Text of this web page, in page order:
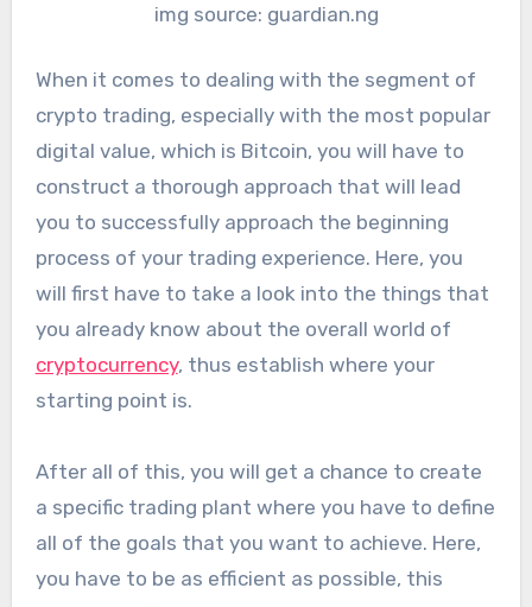
img source: guardian.ng
When it comes to dealing with the segment of
crypto trading, especially with the most popular
digital value, which is Bitcoin, you will have to
construct a thorough approach that will lead
you to successfully approach the beginning
process of your trading experience. Here, you
will first have to take a look into the things that
you already know about the overall world of
cryptocurrency, thus establish where your
starting point is.
After all of this, you will get a chance to create
a specific trading plant where you have to define
all of the goals that you want to achieve. Here,
you have to be as efficient as possible, this